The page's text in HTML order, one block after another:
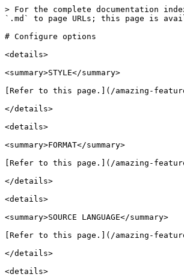
> For the complete documentation
`.md` to page URLs; this page is
# Configure options
<details>
<summary>STYLE</summary>
[Refer to this page.](/amazing-
</details>
<details>
<summary>FORMAT</summary>
[Refer to this page.](/amazing-
</details>
<details>
<summary>SOURCE LANGUAGE</summary>
[Refer to this page.](/amazing-
</details>
<details>